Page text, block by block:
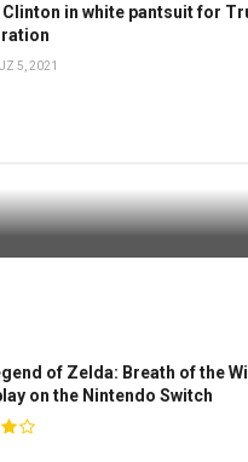
Clinton in white pantsuit for
5, 2021
of Zelda: Breath of the
on the Nintendo Switch